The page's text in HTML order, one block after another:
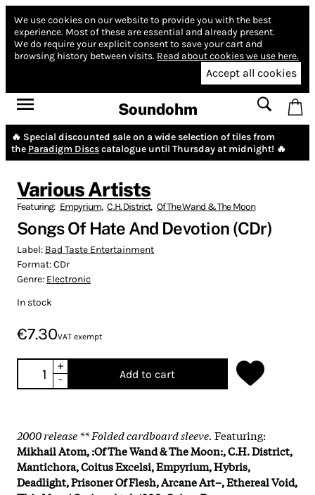
We use cookies on our website to provide you with the best
experience. Most of these are essential and already present.
We do require your explicit consent to save your cart and
browsing history between visits. Read about cookies we use here.
Accept all cookies
Soundohm
🔥 Special discounted sale on a wide selection of tiles from
the Paradigm Discscatalogue until Thursday at midnight! 🔥
Various Artists
Featuring: Empyrium, C.H. District, Of The Wand & The Moon
Songs Of Hate And Devotion (CDr)
Label: Bad Taste Entertainment
Format:CDr
Genre: Electronic
In stock
€7.30VAT exempt
+
-
Add to cart
2000 release ** Folded cardboard sleeve. Featuring:
Mikhail Atom, :Of The Wand & The Moon:, C.H. District,
Mantichora, Coitus Excelsi, Empyrium, Hybris,
Deadlight, Prisoner Of Flesh, Arcane Art–, Ethereal Void,